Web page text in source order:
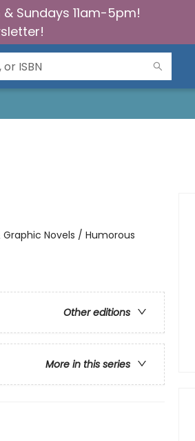
Sundays 11am-5pm!
Novels / Humorous
Other editions
More in this series